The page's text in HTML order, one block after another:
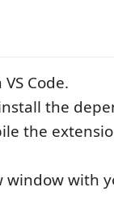
Code.
the
the
window with